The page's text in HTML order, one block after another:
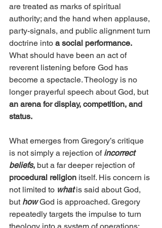
are treated as marks of spiritual
authority; and the hand when applause,
party-signals, and public alignment turn
doctrine into a social performance.
What should have been an act of
reverent listening before God has
become a spectacle. Theology is no
longer prayerful speech about God, but
an arena for display, competition, and
status.
What emerges from Gregory’s critique
is not simply a rejection of incorrect
beliefs, but a far deeper rejection of
procedural religion itself. His concern is
not limited to what is said about God,
but how God is approached. Gregory
repeatedly targets the impulse to turn